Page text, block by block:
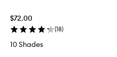
$72.00
(18)
10 Shades